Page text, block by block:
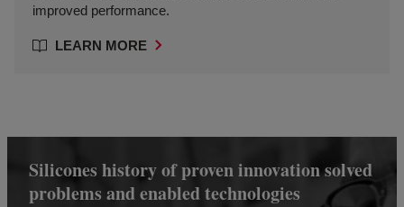
improved performance.
LEARN MORE
Silicones history of proven innovation solved
problems and enabled technologies